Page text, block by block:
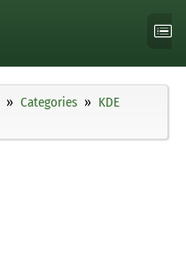
Categories
KDE